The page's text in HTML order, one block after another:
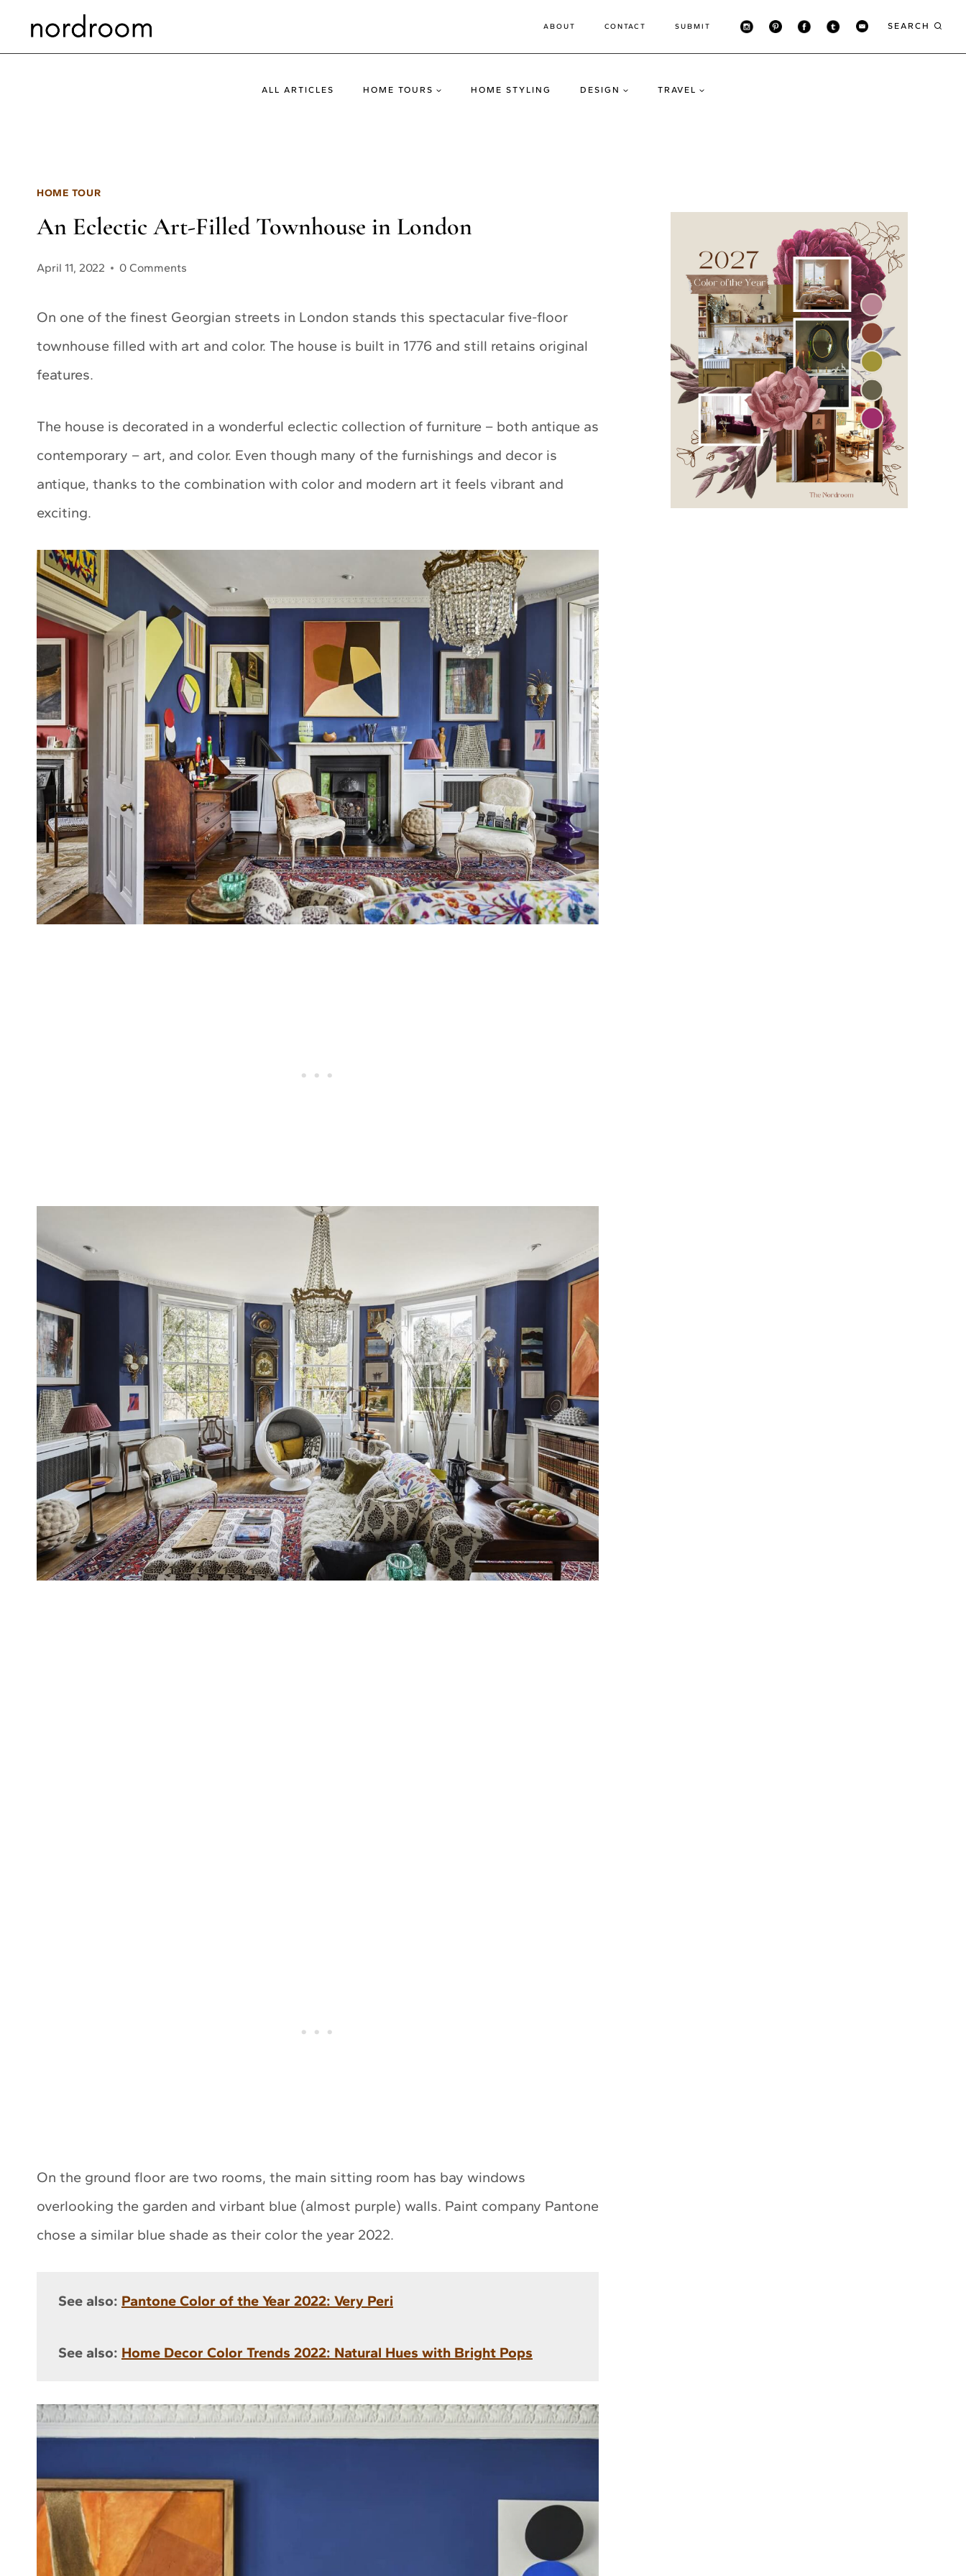
ABOUT CONTACT SUBMIT SEARCH
ALL ARTICLES HOME TOURS HOME STYLING DESIGN TRAVEL
HOME TOUR
An Eclectic Art-Filled Townhouse in London
April 11, 2022 0 Comments
On one of the finest Georgian streets in London stands this spectacular five-floor
townhouse filled with art and color. The house is built in 1776 and still retains original
features.
The house is decorated in a wonderful eclectic collection of furniture – both antique as
contemporary – art, and color. Even though many of the furnishings and decor is
antique, thanks to the combination with color and modern art it feels vibrant and
exciting.
On the ground floor are two rooms, the main sitting room has bay windows
overlooking the garden and virbant blue (almost purple) walls. Paint company Pantone
chose a similar blue shade as their color the year 2022.
See also: Pantone Color of the Year 2022: Very Peri
See also: Home Decor Color Trends 2022: Natural Hues with Bright Pops